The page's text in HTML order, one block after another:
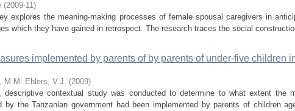
(2009-11)
explores the meaning-making processes of female spousal caregivers in
which they have gained in retrospect. The research traces the social
implemented by parents of by parents of under-five children
M.M. Ehlers, V.J. (2009)
descriptive contextual study was conducted to determine to what extent the
by the Tanzanian government had been implemented by parents of children